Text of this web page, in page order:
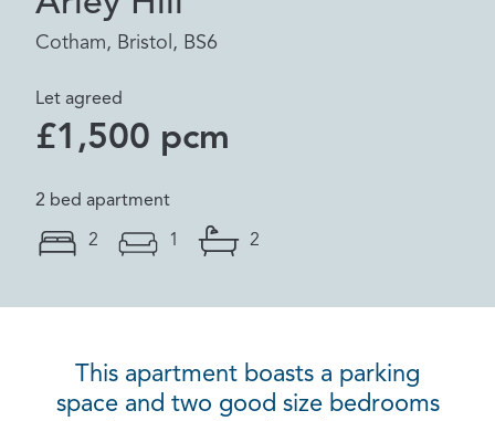
Cotham, Bristol, BS6
Let agreed
£1,500 pcm
2 bed apartment
2 1 2
This apartment boasts a parking
space and two good size bedrooms